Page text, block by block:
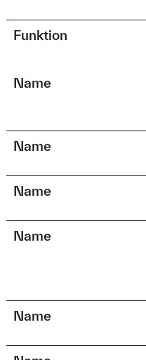
Funktion
Name
Name
Name
Name
Name